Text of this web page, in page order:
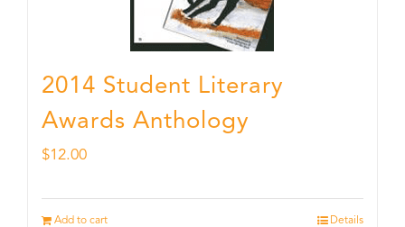
2014 Student Literary
Awards Anthology
$12.00
Add to cart Details